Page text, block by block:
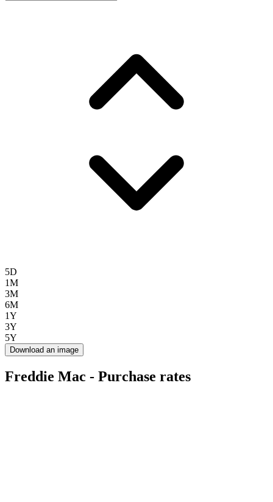
5D
1M
3M
6M
1Y
3Y
5Y
Download an image
Freddie Mac - Purchase rates